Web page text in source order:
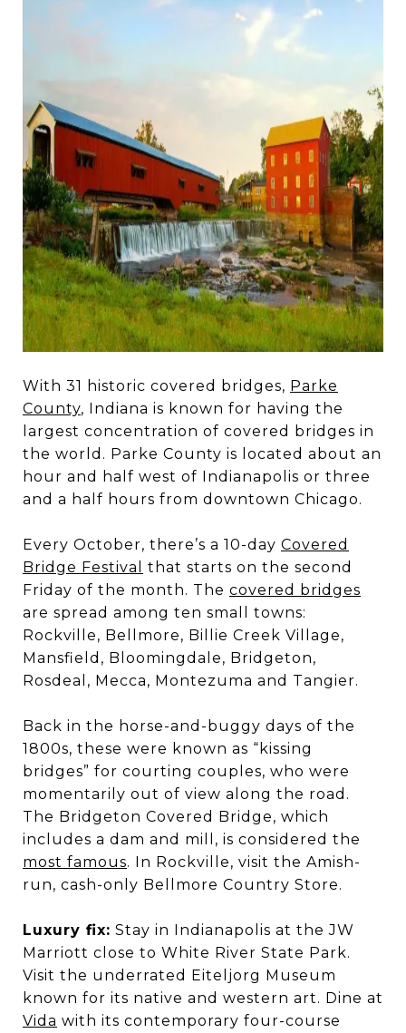
With 31 historic covered bridges, Parke
County, Indiana is known for having the
largest concentration of covered bridges in
the world. Parke County is located about an
hour and half west of Indianapolis or three
and a half hours from downtown Chicago.
Every October, there’s a 10-day Covered
Bridge Festival
that starts on the second
Friday of the month. The covered bridges
are spread among ten small towns:
Rockville, Bellmore, Billie Creek Village,
Mansfield, Bloomingdale, Bridgeton,
Rosdeal, Mecca, Montezuma and Tangier.
Back in the horse-and-buggy days of the
1800s, these were known as “kissing
bridges” for courting couples, who were
momentarily out of view along the road.
The Bridgeton Covered Bridge, which
includes a dam and mill, is considered the
most famous. In Rockville, visit the Amish-
run, cash-only Bellmore Country Store.
Luxury fix: Stay in Indianapolis at the JW
Marriott close to White River State Park.
Visit the underrated Eiteljorg Museum
known for its native and western art. Dine at
Vida with its contemporary four-course